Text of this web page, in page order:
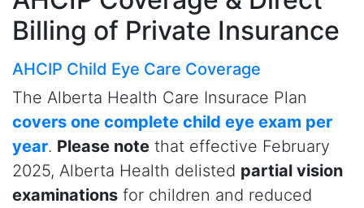
Billing of Private Insurance
AHCIP Child Eye Care Coverage
The Alberta Health Care Insurace Plan
covers one complete child eye exam per
year. Please note that effective February
2025, Alberta Health delisted partial vision
examinations for children and reduced